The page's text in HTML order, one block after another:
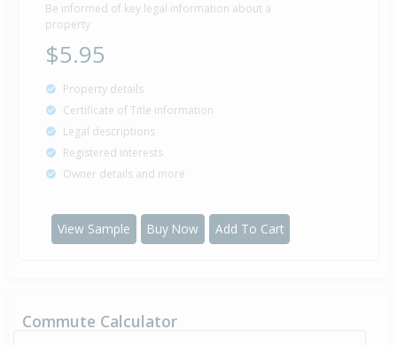
Be informed of key legal information about a
property
$5.95
Property details
Certificate of Title information
Legal descriptions
Registered interests
Owner details and more
View Sample Buy Now Add To Cart
Commute Calculator